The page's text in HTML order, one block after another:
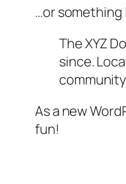
…or something
The XYZ
since.
As a new
fun!